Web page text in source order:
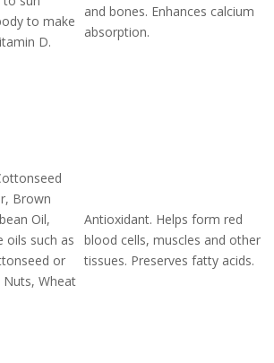
to make
D.
and bones. Enhances calcium
absorption.
Brown
Oil,
oils such as
or
Nuts, Wheat
Antioxidant. Helps form red
blood cells, muscles and other
tissues. Preserves fatty acids.